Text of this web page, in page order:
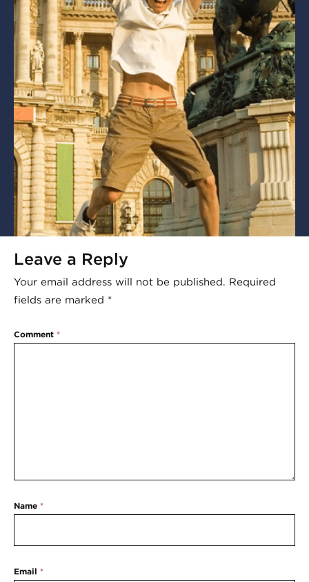
Leave a Reply
Your email address will not be published. Required
fields are marked *
Comment *
Name *
Email *